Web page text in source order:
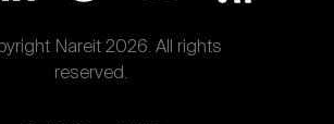
Nareit 2026. All rights
reserved.